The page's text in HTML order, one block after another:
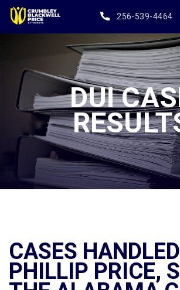
256-539-4464
DUI
CASES
PHILLIP PRICE,